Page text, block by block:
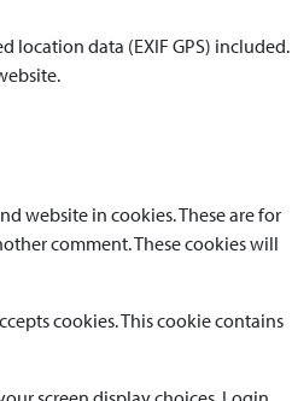
data (EXIF GPS) included.
website in cookies. These are for
comment. These cookies will
cookies. This cookie contains